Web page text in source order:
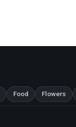
Food Flowers